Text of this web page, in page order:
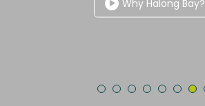
Why Halong Bay?